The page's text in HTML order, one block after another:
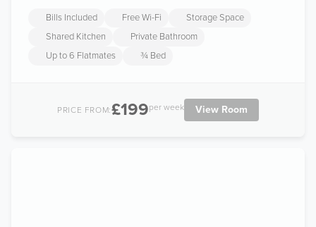
Bills Included Free Wi-Fi
Storage Space
Shared Kitchen
Private Bathroom
Up to 6 Flatmates
¾ Bed
PRICE FROM:£199per week View Room